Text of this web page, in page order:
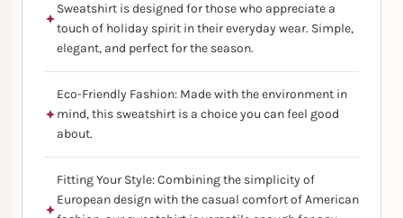
Sweatshirt is designed for those who appreciate a
touch of holiday spirit in their everyday wear. Simple,
elegant, and perfect for the season.
Eco-Friendly Fashion: Made with the environment in
mind, this sweatshirt is a choice you can feel good
about.
Fitting Your Style: Combining the simplicity of
European design with the casual comfort of American